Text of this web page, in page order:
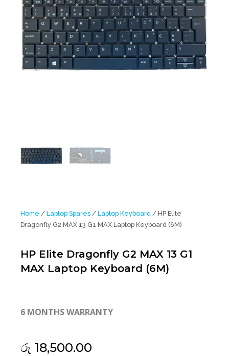
Home / Laptop Spares / Laptop Keyboard / HP Elite
Dragonfly G2 MAX 13 G1 MAX Laptop Keyboard (6M)
HP Elite Dragonfly G2 MAX 13 G1
MAX Laptop Keyboard (6M)
6 MONTHS WARRANTY
රු 18,500.00